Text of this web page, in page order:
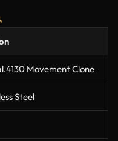
Movement Clone
Steel